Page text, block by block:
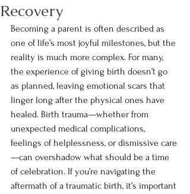
Recovery
Becoming a parent is often described as
one of life’s most joyful milestones, but the
reality is much more complex. For many,
the experience of giving birth doesn’t go
as planned, leaving emotional scars that
linger long after the physical ones have
healed. Birth trauma—whether from
unexpected medical complications,
feelings of helplessness, or dismissive care
—can overshadow what should be a time
of celebration. If you’re navigating the
aftermath of a traumatic birth, it’s important